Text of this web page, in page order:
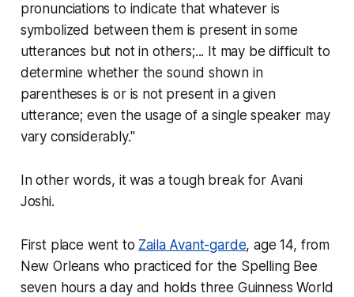
pronunciations to indicate that whatever is
symbolized between them is present in some
utterances but not in others;... It may be difficult to
determine whether the sound shown in
parentheses is or is not present in a given
utterance; even the usage of a single speaker may
vary considerably."
In other words, it was a tough break for Avani
Joshi.
First place went to Zaila Avant-garde, age 14, from
New Orleans who practiced for the Spelling Bee
seven hours a day and holds three Guinness World